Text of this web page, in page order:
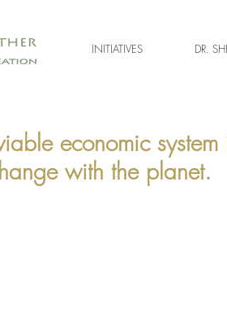
INITIATIVES DR.
economic
with the planet.